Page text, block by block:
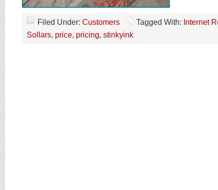
Filed Under: Customers Tagged With: Internet
Sollars, price, pricing, stinkyink